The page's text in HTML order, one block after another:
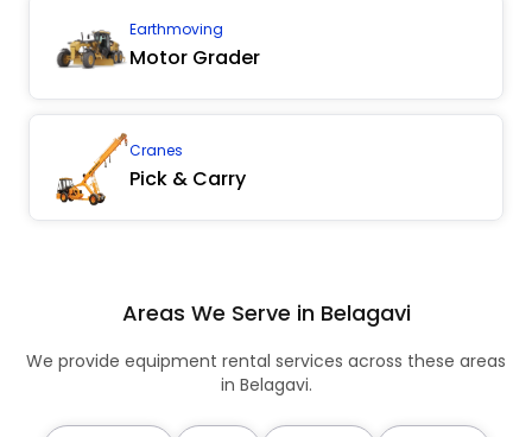
Earthmoving
Motor Grader
Cranes
Pick & Carry
Areas We Serve in Belagavi
We provide equipment rental services across these areas
in Belagavi.